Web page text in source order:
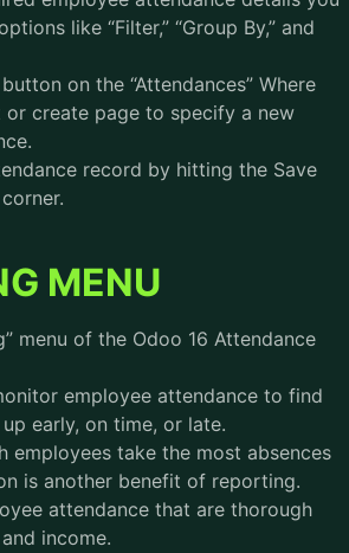
like “Filter,” “Group By,” and
on the “Attendances” Where
or create page to specify a new
record by hitting the Save
MENU
menu of the Odoo 16 Attendance
employee attendance to find
early, on time, or late.
take the most absences
is another benefit of reporting.
attendance that are thorough
income.